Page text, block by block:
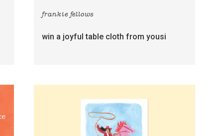
frankie fellows
win a joyful table cloth from yousi